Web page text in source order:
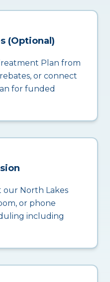
(Optional)
Plan from
or connect
for funded
our North Lakes
or phone
including